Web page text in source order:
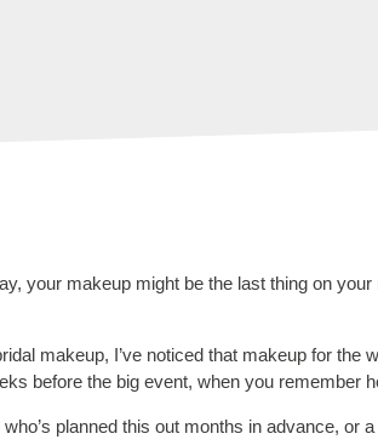
your makeup might be the last thing on
makeup, I’ve noticed that makeup for the
before the big event, when you remember
planned this out months in advance, or